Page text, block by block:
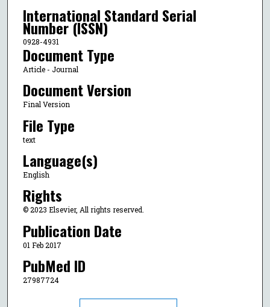
International Standard Serial
Number (ISSN)
0928-4931
Document Type
Article - Journal
Document Version
Final Version
File Type
text
Language(s)
English
Rights
© 2023 Elsevier, All rights reserved.
Publication Date
01 Feb 2017
PubMed ID
27987724